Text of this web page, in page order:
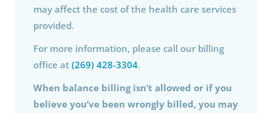
may affect the cost of the health care services
provided.
For more information, please call our billing
office at (269) 428-3304.
When balance billing isn’t allowed or if you
believe you’ve been wrongly billed, you may